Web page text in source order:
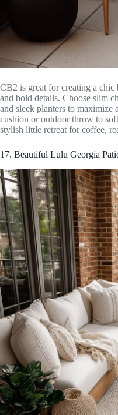
CB2 is great for creating a
and bold details. Choose slim
and sleek planters to maximize
cushion or outdoor throw to
stylish little retreat for coffee,
17. Beautiful Lulu Georgia